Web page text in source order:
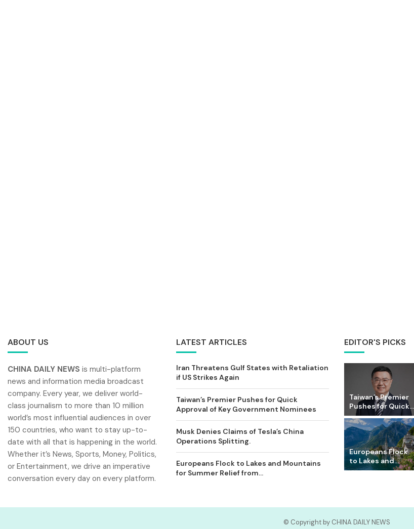
ABOUT US
CHINA DAILY NEWS is multi-platform
news and information media broadcast
company. Every year, we deliver world-
class journalism to more than 10 million
world’s most influential audiences in over
150 countries, who want to stay up-to-
date with all that is happening in the world.
Whether it’s News, Sports, Money, Politics,
or Entertainment, we drive an imperative
conversation every day on every platform.
LATEST ARTICLES
Iran Threatens Gulf States with Retaliation
if US Strikes Again
Taiwan’s Premier Pushes for Quick
Approval of Key Government Nominees
Musk Denies Claims of Tesla’s China
Operations Splitting.
Europeans Flock to Lakes and Mountains
for Summer Relief from...
EDITOR'S PICKS
Taiwan’s Premier
Pushes for Quick...
Europeans Flock
to Lakes and...
© Copyright by CHINA DAILY NEWS